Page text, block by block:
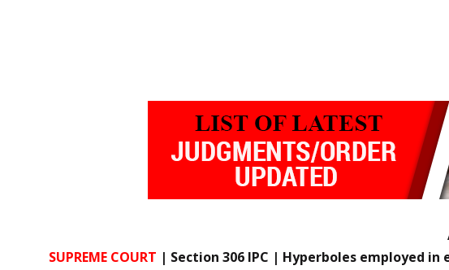
SUPREME COURT | Section 306 IPC | Hyperboles employed